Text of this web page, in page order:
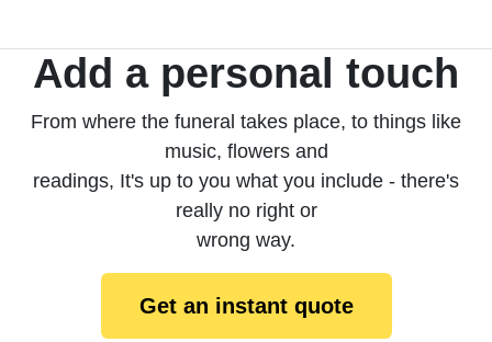
Add a personal touch
From where the funeral takes place, to things like
music, flowers and
readings, It's up to you what you include - there's
really no right or
wrong way.
Get an instant quote